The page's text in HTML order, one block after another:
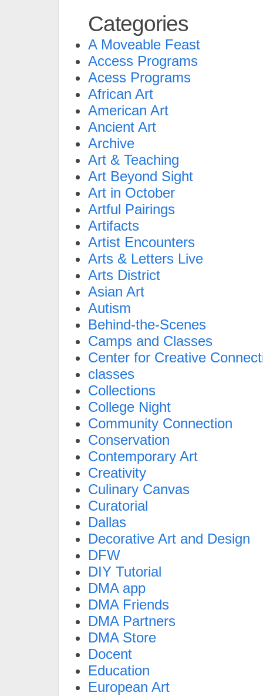
Categories
A Moveable Feast
Access Programs
Acess Programs
African Art
American Art
Ancient Art
Archive
Art & Teaching
Art Beyond Sight
Art in October
Artful Pairings
Artifacts
Artist Encounters
Arts & Letters Live
Arts District
Asian Art
Autism
Behind-the-Scenes
Camps and Classes
Center for Creative
classes
Collections
College Night
Community Connection
Conservation
Contemporary Art
Creativity
Culinary Canvas
Curatorial
Dallas
Decorative Art and Design
DFW
DIY Tutorial
DMA app
DMA Friends
DMA Partners
DMA Store
Docent
Education
European Art